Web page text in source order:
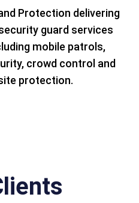
Protection delivering
guard services
mobile patrols,
crowd control and
protection.